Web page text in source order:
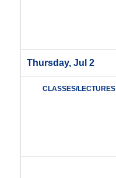
Thursday, Jul 2
CLASSES/LECTURES